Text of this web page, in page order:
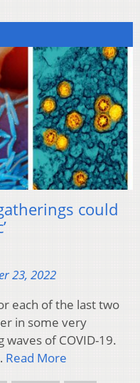
could
23, 2022
each of the last two
in some very
of COVID-19.
Read More